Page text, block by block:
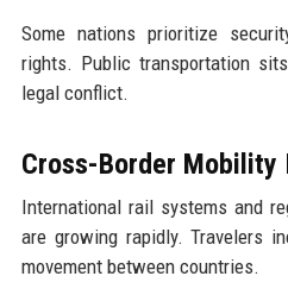
Some nations prioritize
rights. Public transportation
legal conflict.
Cross-Border Mobility
International rail systems and
are growing rapidly. Travelers
movement between countries.